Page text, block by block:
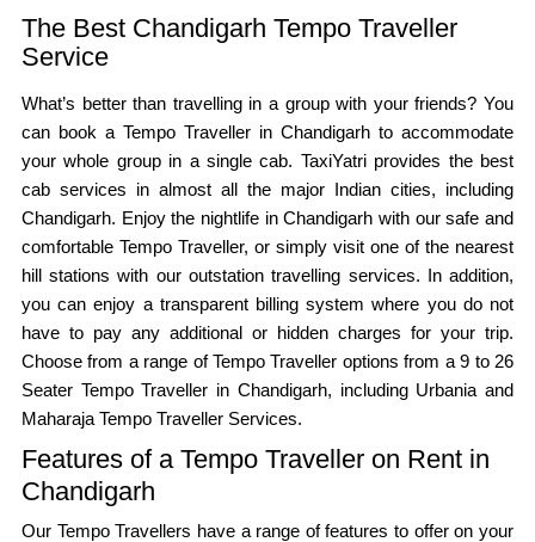
The Best Chandigarh Tempo Traveller
Service
What’s better than travelling in a group with your friends? You
can book a Tempo Traveller in Chandigarh to accommodate
your whole group in a single cab. TaxiYatri provides the best
cab services in almost all the major Indian cities, including
Chandigarh. Enjoy the nightlife in Chandigarh with our safe and
comfortable Tempo Traveller, or simply visit one of the nearest
hill stations with our outstation travelling services. In addition,
you can enjoy a transparent billing system where you do not
have to pay any additional or hidden charges for your trip.
Choose from a range of Tempo Traveller options from a 9 to 26
Seater Tempo Traveller in Chandigarh, including Urbania and
Maharaja Tempo Traveller Services.
Features of a Tempo Traveller on Rent in
Chandigarh
Our Tempo Travellers have a range of features to offer on your